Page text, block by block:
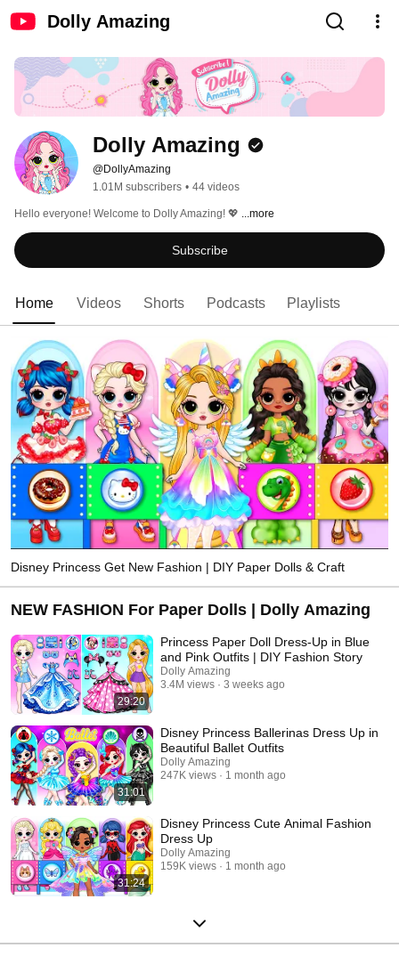
Dolly Amazing
Dolly Amazing
@DollyAmazing
1.01M subscribers • 44 videos
Hello everyone! Welcome to Dolly Amazing! 💖 ...more
Subscribe
Home Videos Shorts Podcasts Playlists
Disney Princess Get New Fashion | DIY Paper Dolls & Craft
NEW FASHION For Paper Dolls | Dolly Amazing
29:20
Princess Paper Doll Dress-Up in Blue
and Pink Outfits | DIY Fashion Story
Dolly Amazing
3.4M views
3 weeks ago
31:01
Disney Princess Ballerinas Dress Up in
Beautiful Ballet Outfits
Dolly Amazing
247K views
1 month ago
31:24
Disney Princess Cute Animal Fashion
Dress Up
Dolly Amazing
159K views
1 month ago